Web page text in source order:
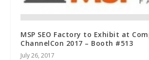
MSP SEO Factory to Exhibit at
ChannelCon 2017 – Booth #513
July 26, 2017